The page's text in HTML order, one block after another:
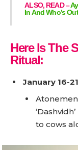
ALSO, READ –
In And Who’s
Here Is The
Ritual:
January 16-
to cows